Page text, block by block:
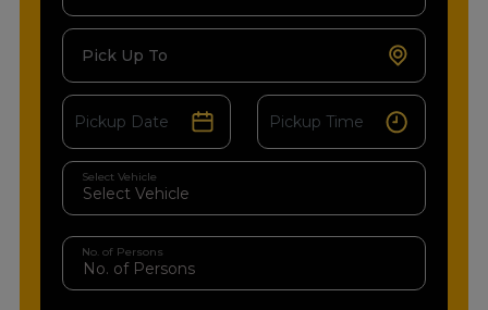
Pick Up To
Select Vehicle
No. of Persons